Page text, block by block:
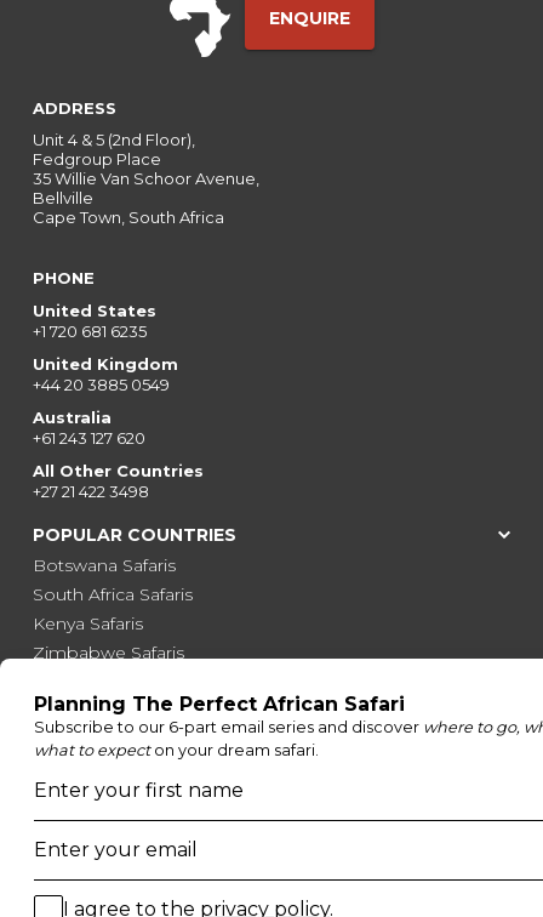
ENQUIRE
ADDRESS
Unit 4 & 5 (2nd Floor),
Fedgroup Place
35 Willie Van Schoor Avenue,
Bellville
Cape Town, South Africa
PHONE
United States
+1 720 681 6235
United Kingdom
+44 20 3885 0549
Australia
+61 243 127 620
All Other Countries
+27 21 422 3498
POPULAR COUNTRIES
Botswana Safaris
South Africa Safaris
Kenya Safaris
Zimbabwe Safaris
Rwanda Safaris
Uganda Safaris
SAFARI EXPERIENCES
Family Safaris
Honeymoon Safaris
Walking Safaris